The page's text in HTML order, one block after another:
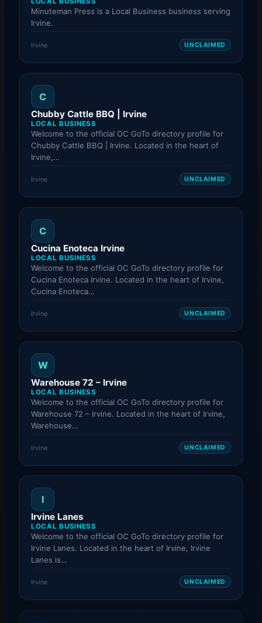
Minuteman Press is a Local Business business serving
Irvine.
Irvine UNCLAIMED
C
Chubby Cattle BBQ | Irvine
LOCAL BUSINESS
Welcome to the official OC GoTo directory profile for
Chubby Cattle BBQ | Irvine. Located in the heart of
Irvine,…
Irvine UNCLAIMED
C
Cucina Enoteca Irvine
LOCAL BUSINESS
Welcome to the official OC GoTo directory profile for
Cucina Enoteca Irvine. Located in the heart of Irvine,
Cucina Enoteca…
Irvine UNCLAIMED
W
Warehouse 72 – Irvine
LOCAL BUSINESS
Welcome to the official OC GoTo directory profile for
Warehouse 72 – Irvine. Located in the heart of Irvine,
Warehouse…
Irvine UNCLAIMED
I
Irvine Lanes
LOCAL BUSINESS
Welcome to the official OC GoTo directory profile for
Irvine Lanes. Located in the heart of Irvine, Irvine
Lanes is…
Irvine UNCLAIMED